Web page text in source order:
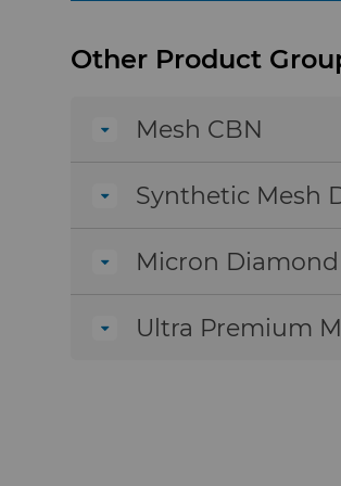
powders reduce tool wear
Other Product
Mesh CBN
Synthetic Mesh
Micron
Ultra Premium